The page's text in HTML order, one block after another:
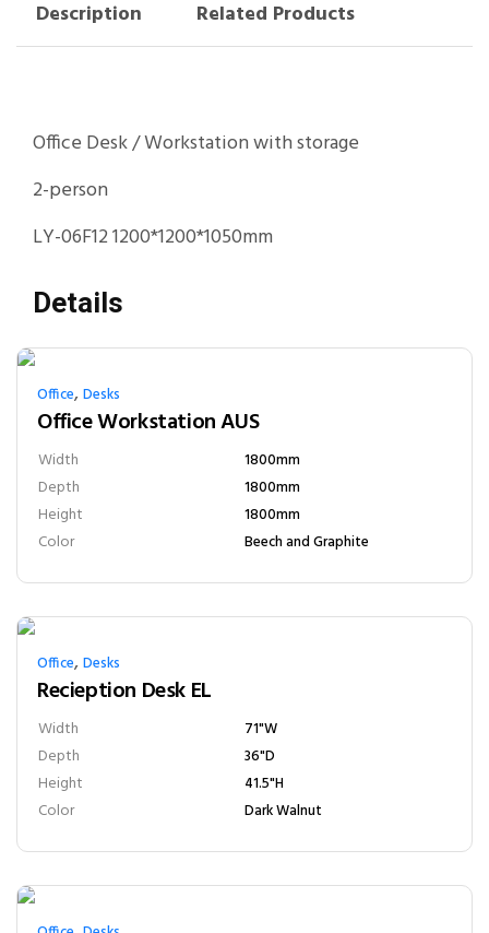
Description Related Products
Office Desk / Workstation with storage
2-person
LY-06F12 1200*1200*1050mm
Details
Office,Desks
Office Workstation AUS
Width 1800mm
Depth 1800mm
Height 1800mm
Color Beech and Graphite
Office,Desks
Recieption Desk EL
Width 71"W
Depth 36"D
Height 41.5"H
Color Dark Walnut